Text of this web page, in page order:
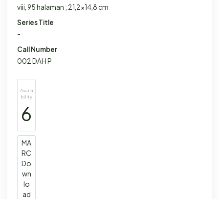
viii, 95 halaman ; 21,2x14,8 cm
Series Title
-
Call Number
002 DAH P
Availa
bility
6
MA
RC
Do
wn
lo
ad